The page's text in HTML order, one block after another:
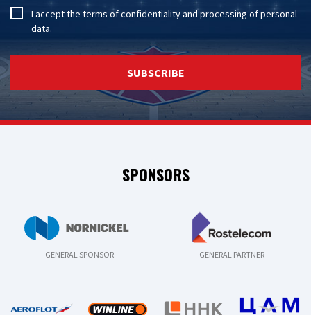
I accept the terms of confidentialityandprocessing of personal
data.
SUBSCRIBE
SPONSORS
GENERAL SPONSOR GENERAL PARTNER